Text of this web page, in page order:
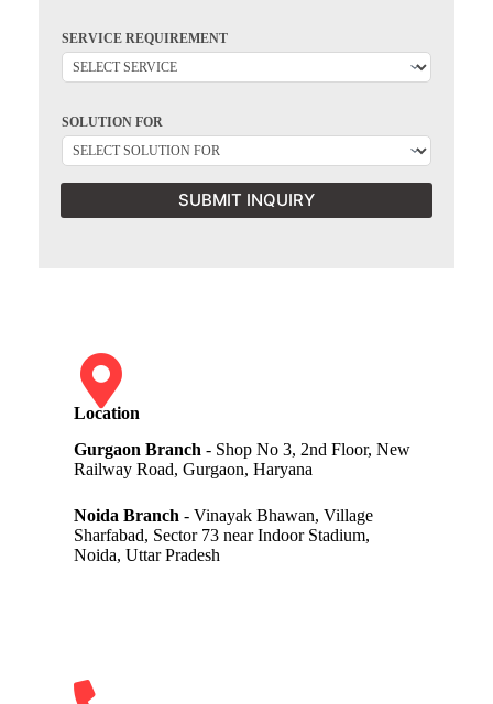
SERVICE REQUIREMENT
SOLUTION FOR
SUBMIT INQUIRY
Location
Gurgaon Branch - Shop No 3, 2nd Floor, New
Railway Road, Gurgaon, Haryana
Noida Branch - Vinayak Bhawan, Village
Sharfabad, Sector 73 near Indoor Stadium,
Noida, Uttar Pradesh